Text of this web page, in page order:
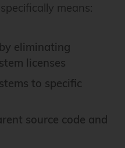
means:
eliminating
licenses
to specific
source code and